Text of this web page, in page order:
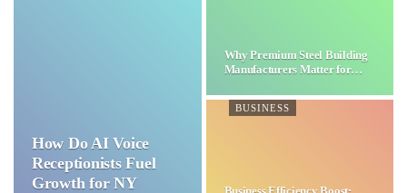
How Do AI Voice
Receptionists Fuel
Growth for NY
Why Premium Steel Building
Manufacturers Matter for…
BUSINESS